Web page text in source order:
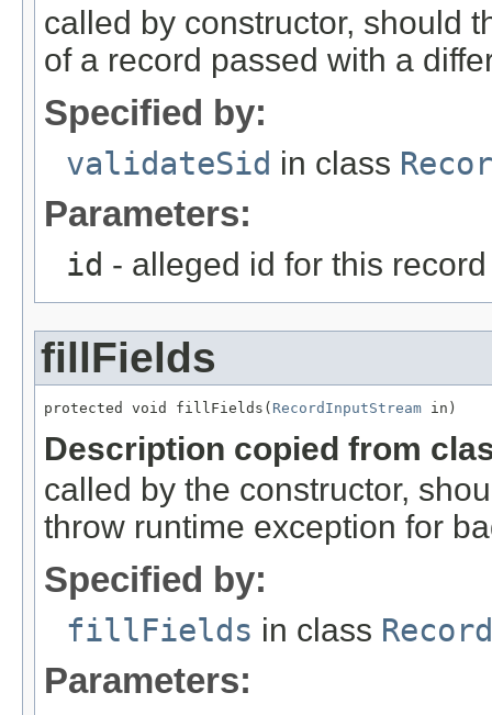
called by constructor, should
of a record passed with a
Specified by:
validateSid in class
Parameters:
id - alleged id for this record
fillFields
protected void fillFields( RecordInputStream in)
Description copied from
called by the constructor,
throw runtime exception for
Specified by:
fillFields in class Record
Parameters: